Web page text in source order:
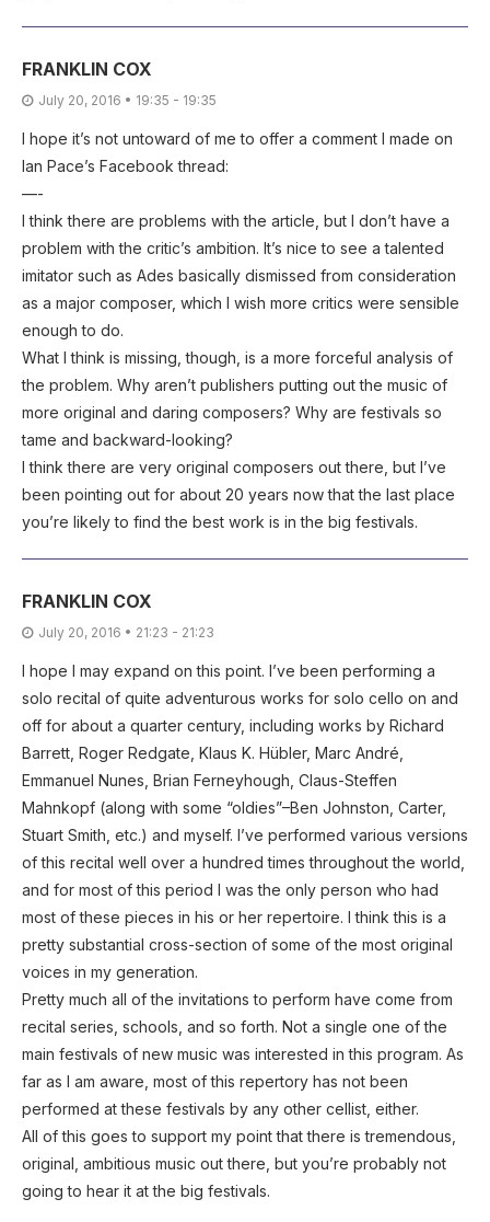
FRANKLIN COX
July 20, 2016 • 19:35 - 19:35
I hope it’s not untoward of me to offer a comment I made on
Ian Pace’s Facebook thread:
—-
I think there are problems with the article, but I don’t have a
problem with the critic’s ambition. It’s nice to see a talented
imitator such as Ades basically dismissed from consideration
as a major composer, which I wish more critics were sensible
enough to do.
What I think is missing, though, is a more forceful analysis of
the problem. Why aren’t publishers putting out the music of
more original and daring composers? Why are festivals so
tame and backward-looking?
I think there are very original composers out there, but I’ve
been pointing out for about 20 years now that the last place
you’re likely to find the best work is in the big festivals.
FRANKLIN COX
July 20, 2016 • 21:23 - 21:23
I hope I may expand on this point. I’ve been performing a
solo recital of quite adventurous works for solo cello on and
off for about a quarter century, including works by Richard
Barrett, Roger Redgate, Klaus K. Hübler, Marc André,
Emmanuel Nunes, Brian Ferneyhough, Claus-Steffen
Mahnkopf (along with some “oldies”–Ben Johnston, Carter,
Stuart Smith, etc.) and myself. I’ve performed various versions
of this recital well over a hundred times throughout the world,
and for most of this period I was the only person who had
most of these pieces in his or her repertoire. I think this is a
pretty substantial cross-section of some of the most original
voices in my generation.
Pretty much all of the invitations to perform have come from
recital series, schools, and so forth. Not a single one of the
main festivals of new music was interested in this program. As
far as I am aware, most of this repertory has not been
performed at these festivals by any other cellist, either.
All of this goes to support my point that there is tremendous,
original, ambitious music out there, but you’re probably not
going to hear it at the big festivals.